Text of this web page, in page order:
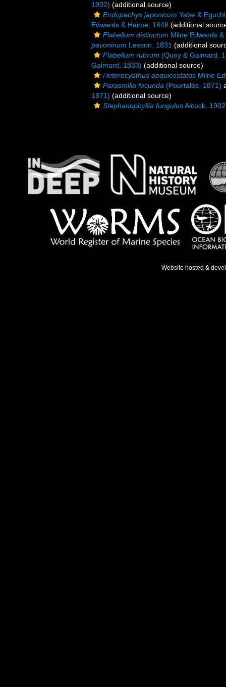
1902) (additional source)
Endopachys japonicum Yabe &
Edwards & Haime, 1848 (additional
Flabellum distinctum Milne Edwards
pavoninum Lesson, 1831 (additional
Flabellum rubrum (Quoy & Gaimard,
Gaimard, 1833) (additional source)
Heterocyathus aequicostatus Milne
Parasmilia fecunda (Pourtalès, 1871)
1871) (additional source)
Stephanophyllia fungulusAlcock, 1902
Website hosted &